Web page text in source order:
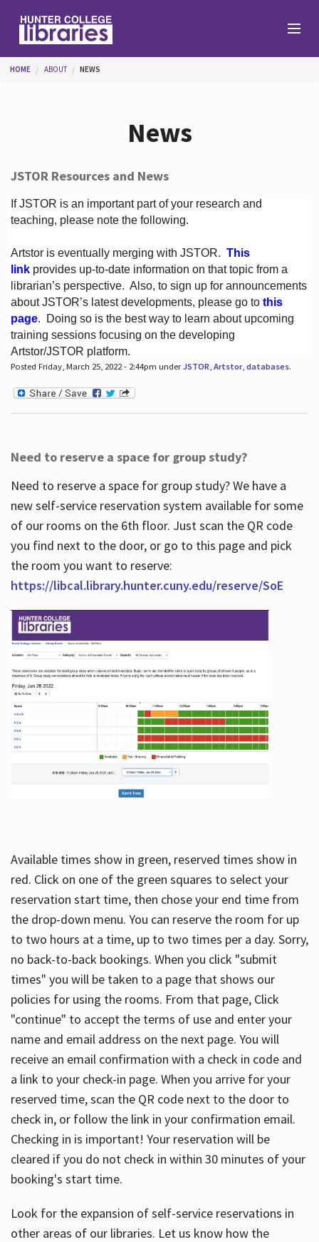
Help
Services
About
Hours
You are here
HOME ABOUT NEWS
News
JSTOR Resources and News
If JSTOR is an important part of your research and
teaching, please note the following.
Artstor is eventually merging with JSTOR. This
linkprovides up-to-date information on that topic from a
librarian’s perspective. Also, to sign up for announcements
about JSTOR’s latest developments, please go to this
page. Doing so is the best way to learn about upcoming
training sessions focusing on the developing
Artstor/JSTOR platform.
Posted Friday, March 25, 2022 - 2:44pm underJSTOR Artstor, databases.
Need to reserve a space for group study?
Need to reserve a space for group study? We have a
new self-service reservation system available for some
of our rooms on the 6th floor. Just scan the QR code
you find next to the door, or go to this page and pick
the room you want to reserve:
https://libcal.library.hunter.cuny.edu/reserve/SoE
Available times show in green, reserved times show in
red. Click on one of the green squares to select your
reservation start time, then chose your end time from
the drop-down menu. You can reserve the room for up
to two hours at a time, up to two times per a day. Sorry,
no back-to-back bookings. When you click "submit
times" you will be taken to a page that shows our
policies for using the rooms. From that page, Click
"continue" to accept the terms of use and enter your
name and email address on the next page. You will
receive an email confirmation with a check in code and
a link to your check-in page. When you arrive for your
reserved time, scan the QR code next to the door to
check in, or follow the link in your confirmation email.
Checking in is important! Your reservation will be
cleared if you do not check in within 30 minutes of your
booking's start time.
Look for the expansion of self-service reservations in
other areas of our libraries. Let us know how the